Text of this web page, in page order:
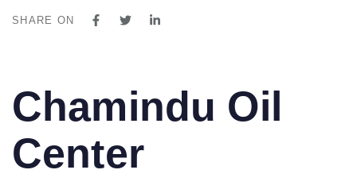
SHARE ON
IN:
Chamindu Oil
Center
on: